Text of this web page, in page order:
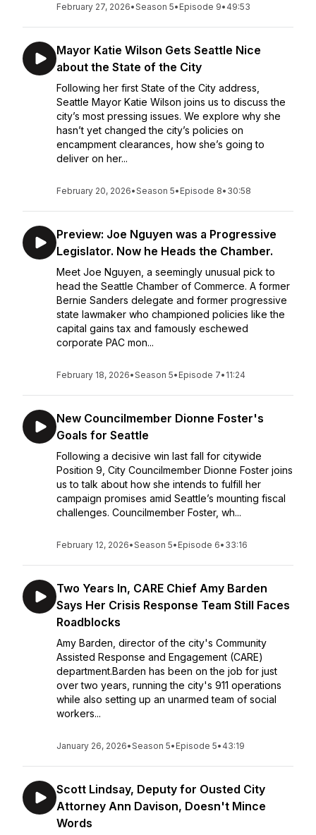
February 27, 2026•Season 5• Episode 9• 49:53
Mayor Katie Wilson Gets Seattle Nice
about the State of the City
Following her first State of the City address,
Seattle Mayor Katie Wilson joins us to discuss the
city’s most pressing issues. We explore why she
hasn’t yet changed the city’s policies on
encampment clearances, how she’s going to
deliver on her...
February 20, 2026•Season 5• Episode 8• 30:58
Preview: Joe Nguyen was a Progressive
Legislator. Now he Heads the Chamber.
Meet Joe Nguyen, a seemingly unusual pick to
head the Seattle Chamber of Commerce. A former
Bernie Sanders delegate and former progressive
state lawmaker who championed policies like the
capital gains tax and famously eschewed
corporate PAC mon...
February 18, 2026•Season 5• Episode 7• 11:24
New Councilmember Dionne Foster's
Goals for Seattle
Following a decisive win last fall for citywide
Position 9, City Councilmember Dionne Foster joins
us to talk about how she intends to fulfill her
campaign promises amid Seattle’s mounting fiscal
challenges. Councilmember Foster, wh...
February 12, 2026•Season 5• Episode 6• 33:16
Two Years In, CARE Chief Amy Barden
Says Her Crisis Response Team Still Faces
Roadblocks
Amy Barden, director of the city's Community
Assisted Response and Engagement (CARE)
department.Barden has been on the job for just
over two years, running the city's 911 operations
while also setting up an unarmed team of social
workers...
January 26, 2026•Season 5• Episode 5• 43:19
Scott Lindsay, Deputy for Ousted City
Attorney Ann Davison, Doesn't Mince
Words